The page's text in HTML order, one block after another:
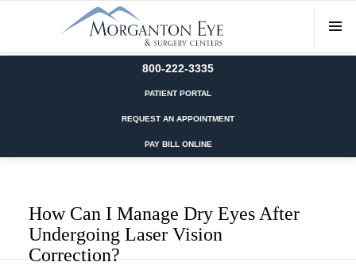
800-222-3335
PATIENT PORTAL
REQUEST AN APPOINTMENT
PAY BILL ONLINE
How Can I Manage Dry Eyes After
Undergoing Laser Vision
Correction?